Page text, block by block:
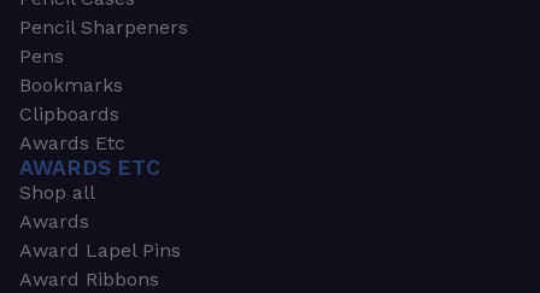
Pencil Sharpeners
Pens
Bookmarks
Clipboards
Awards Etc
AWARDS ETC
Shop all
Awards
Award Lapel Pins
Award Ribbons